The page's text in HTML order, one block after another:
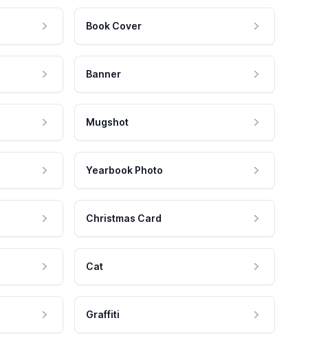
Book Cover
Banner
Mugshot
Yearbook Photo
Christmas Card
Cat
Graffiti